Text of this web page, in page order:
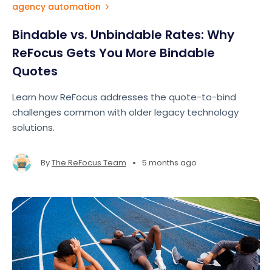
agency automation
Bindable vs. Unbindable Rates: Why
ReFocus Gets You More Bindable
Quotes
Learn how ReFocus addresses the quote-to-bind
challenges common with older legacy technology
solutions.
ByThe ReFocus Team • 5 months ago